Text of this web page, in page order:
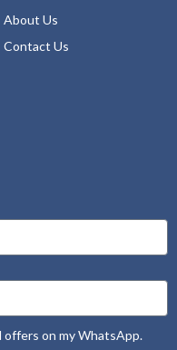
About Us
Contact Us
offers on my WhatsApp.